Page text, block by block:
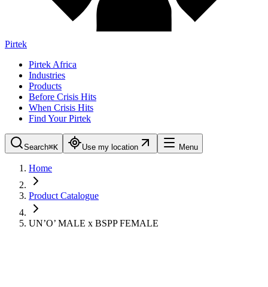
Pirtek
Pirtek Africa
Industries
Products
Before Crisis Hits
When Crisis Hits
Find Your Pirtek
Search⌘K Use my location Menu
Home
Product Catalogue
UN’O’ MALE x BSPP FEMALE